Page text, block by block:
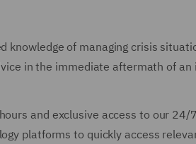
of managing crisis
in the immediate aftermath of
and exclusive access to our
platforms to quickly access